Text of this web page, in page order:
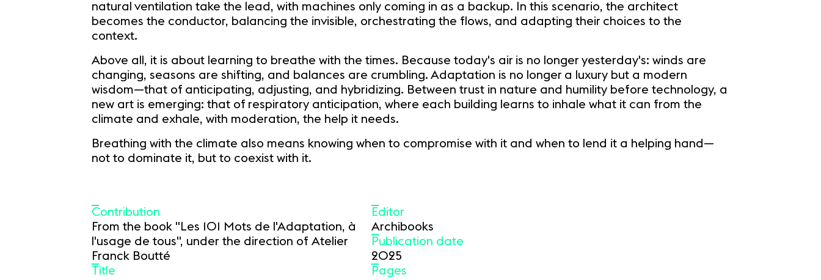
natural ventilation take the lead, with machines only coming in as a backup. In this scenario, the architect
becomes the conductor, balancing the invisible, orchestrating the flows, and adapting their choices to the
context.
Above all, it is about learning to breathe with the times. Because today's air is no longer yesterday's: winds are
changing, seasons are shifting, and balances are crumbling. Adaptation is no longer a luxury but a modern
wisdom—that of anticipating, adjusting, and hybridizing. Between trust in nature and humility before technology, a
new art is emerging: that of respiratory anticipation, where each building learns to inhale what it can from the
climate and exhale, with moderation, the help it needs.
Breathing with the climate also means knowing when to compromise with it and when to lend it a helping hand—
not to dominate it, but to coexist with it.
Contribution
From the book "Les 101 Mots de l'Adaptation, à
l'usage de tous", under the direction of Atelier
Franck Boutté
Title
Editor
Archibooks
Publication date
2025
Pages